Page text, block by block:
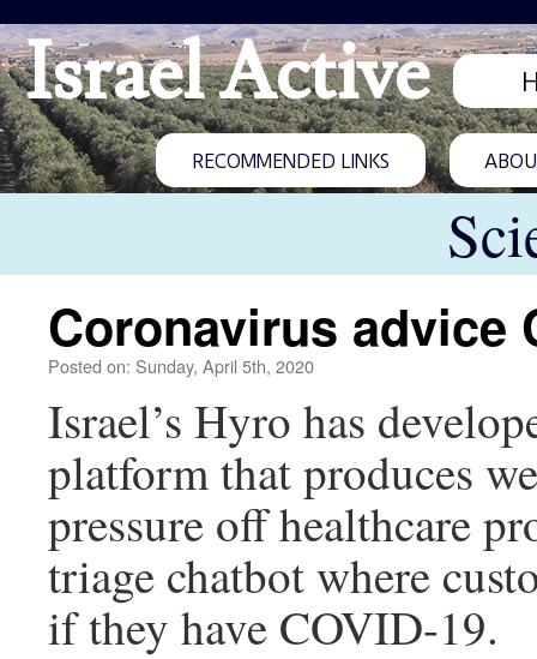
Israel Active
RECOMMENDED LINKS
Coronavirus advice
Posted on: Sunday, April 5th, 2020
Israel’s Hyro has
platform that produces
pressure off healthcare
triage chatbot where
if they have COVID-19.